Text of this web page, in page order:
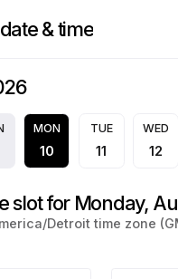
& time
MON
10
TUE
11
WED
12
slot for Monday,
Detroit time zone